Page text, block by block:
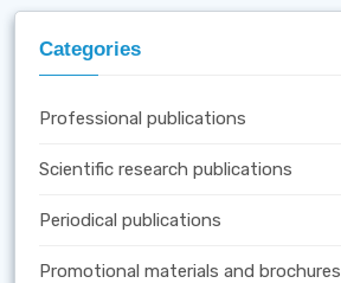
Categories
Professional publications
Scientific research publications
Periodical publications
Promotional materials and brochures